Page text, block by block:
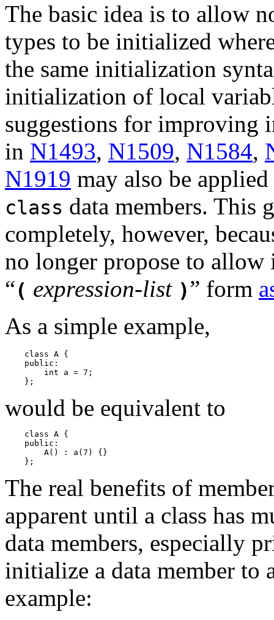
The basic idea is to allow
types to be initialized
the same initialization
initialization of local
suggestions for improving
in N1493, N1509, N1584,
N1919 may also be applied
class data members. This
completely, however,
no longer propose to
“( expression-list )” form
As a simple example,
    class A {
    public:
        int a = 7;
would be equivalent to
    class A {
    public:
        A() : a(7) {}
The real benefits of
apparent until a class has
data members, especially
initialize a data member to
example: